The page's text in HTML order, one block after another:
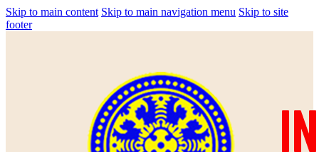
Skip to main content Skip to main navigation menu Skip to site
footer